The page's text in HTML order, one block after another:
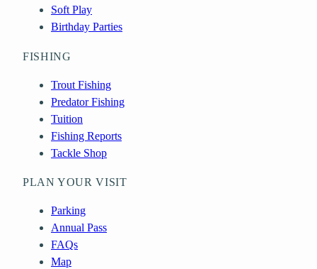
Soft Play
Birthday Parties
FISHING
Trout Fishing
Predator Fishing
Tuition
Fishing Reports
Tackle Shop
PLAN YOUR VISIT
Parking
Annual Pass
FAQs
Map